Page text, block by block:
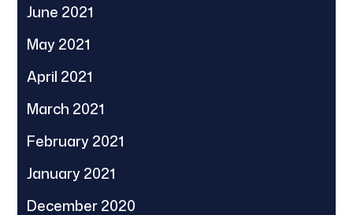
June 2021
May 2021
April 2021
March 2021
February 2021
January 2021
December 2020